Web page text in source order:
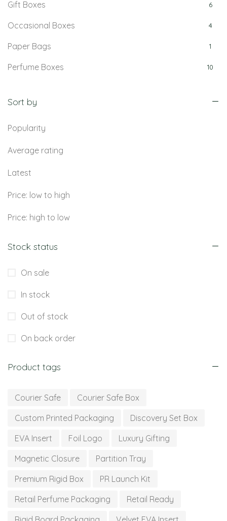
Gift Boxes 6
Occasional Boxes 4
Paper Bags 1
Perfume Boxes 10
Sort by
Popularity
Average rating
Latest
Price: low to high
Price: high to low
Stock status
On sale
In stock
Out of stock
On back order
Product tags
Courier Safe
Courier Safe Box
Custom Printed Packaging
Discovery Set Box
EVA Insert
Foil Logo
Luxury Gifting
Magnetic Closure
Partition Tray
Premium Rigid Box
PR Launch Kit
Retail Perfume Packaging
Retail Ready